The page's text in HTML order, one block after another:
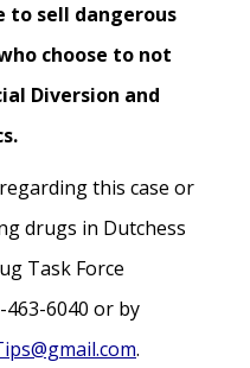
to sell dangerous
choose to not
Diversion and
this case or
drugs in Dutchess
Task Force
6040 or by
.